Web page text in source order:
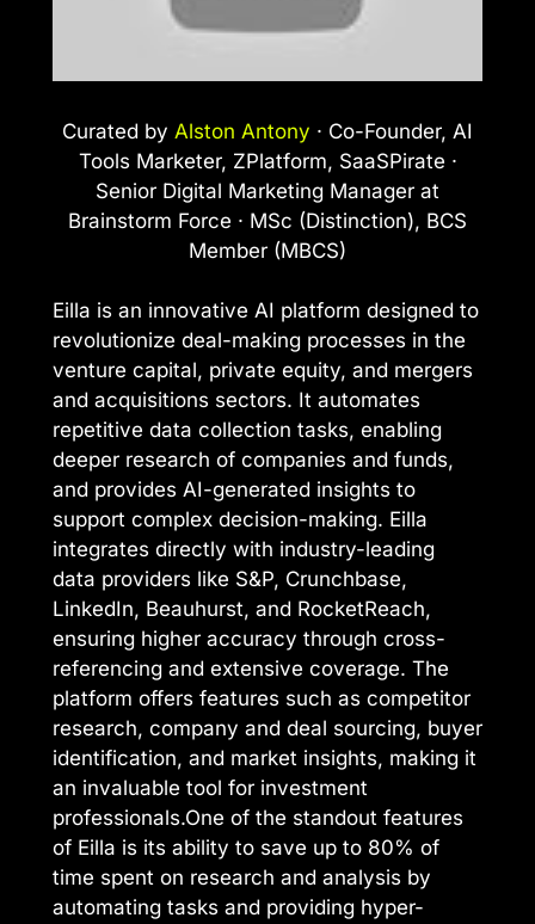
Curated by Alston Antony · Co-Founder, AI
Tools Marketer, ZPlatform, SaaSPirate ·
Senior Digital Marketing Manager at
Brainstorm Force · MSc (Distinction), BCS
Member (MBCS)
Eilla is an innovative AI platform designed to
revolutionize deal-making processes in the
venture capital, private equity, and mergers
and acquisitions sectors. It automates
repetitive data collection tasks, enabling
deeper research of companies and funds,
and provides AI-generated insights to
support complex decision-making. Eilla
integrates directly with industry-leading
data providers like S&P, Crunchbase,
LinkedIn, Beauhurst, and RocketReach,
ensuring higher accuracy through cross-
referencing and extensive coverage. The
platform offers features such as competitor
research, company and deal sourcing, buyer
identification, and market insights, making it
an invaluable tool for investment
professionals.One of the standout features
of Eilla is its ability to save up to 80% of
time spent on research and analysis by
automating tasks and providing hyper-